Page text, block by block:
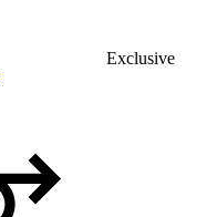
Exclusive